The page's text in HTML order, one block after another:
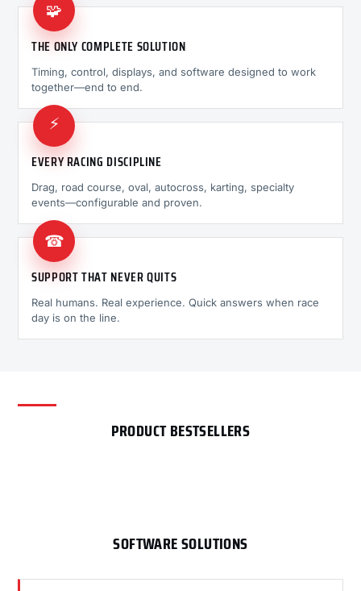
🧩
THE ONLY COMPLETE SOLUTION
Timing, control, displays, and software designed to work
together—end to end.
⚡
EVERY RACING DISCIPLINE
Drag, road course, oval, autocross, karting, specialty
events—configurable and proven.
☎
SUPPORT THAT NEVER QUITS
Real humans. Real experience. Quick answers when race
day is on the line.
PRODUCT BESTSELLERS
SOFTWARE SOLUTIONS